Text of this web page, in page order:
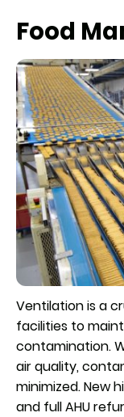
Food
Ventilation is a
facilities to
contamination.
air quality,
minimized. New
and full AHU